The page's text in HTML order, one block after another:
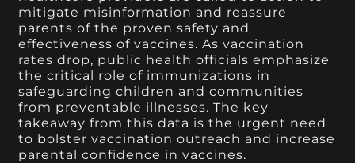
mitigate misinformation and reassure
parents of the proven safety and
effectiveness of vaccines. As vaccination
rates drop, public health officials emphasize
the critical role of immunizations in
safeguarding children and communities
from preventable illnesses. The key
takeaway from this data is the urgent need
to bolster vaccination outreach and increase
parental confidence in vaccines.